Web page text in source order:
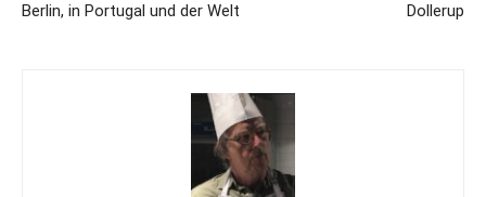
Berlin, in Portugal und der Welt
Dollerup